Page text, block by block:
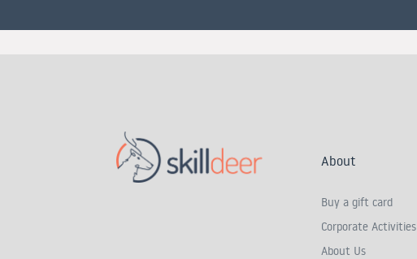
About
Buy a gift card
Corporate Activities
About Us